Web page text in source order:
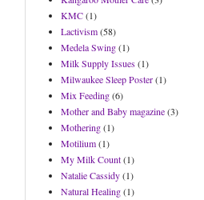
KMC(1)
Lactivism(58)
Medela Swing(1)
Milk Supply Issues(1)
Milwaukee Sleep Poster(1)
Mix Feeding(6)
Mother and Baby magazine(3)
Mothering(1)
Motilium(1)
My Milk Count(1)
Natalie Cassidy(1)
Natural Healing(1)